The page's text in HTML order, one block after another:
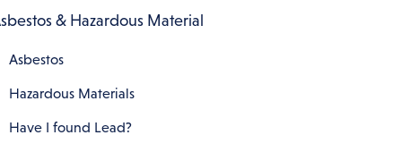
& Hazardous Material
Asbestos
Hazardous Materials
Have I found Lead?